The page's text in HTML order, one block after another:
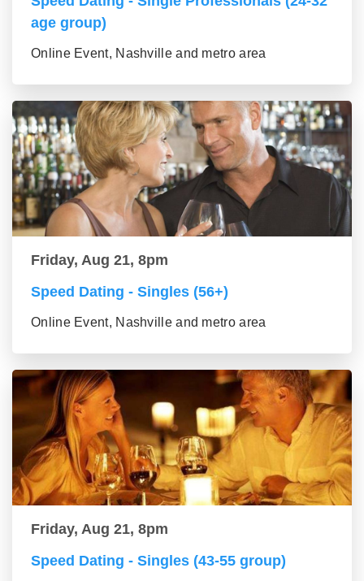
age group)
Online Event, Nashville and metro area
Friday, Aug 21, 8pm
Speed Dating - Singles (56+)
Online Event, Nashville and metro area
Friday, Aug 21, 8pm
Speed Dating - Singles (43-55 group)